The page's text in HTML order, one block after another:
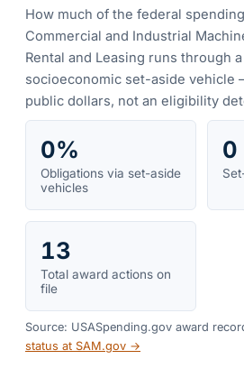
How much of the federal
Commercial and Industrial
Rental and Leasing runs through
socioeconomic set-aside vehicle
public dollars, not an eligibility
0%
Obligations via set-aside
vehicles
0
13
Total award actions on
file
Source: USASpending.gov award
status at SAM.gov →